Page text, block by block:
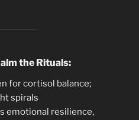
the Rituals:
for cortisol balance;
spirals
emotional resilience,